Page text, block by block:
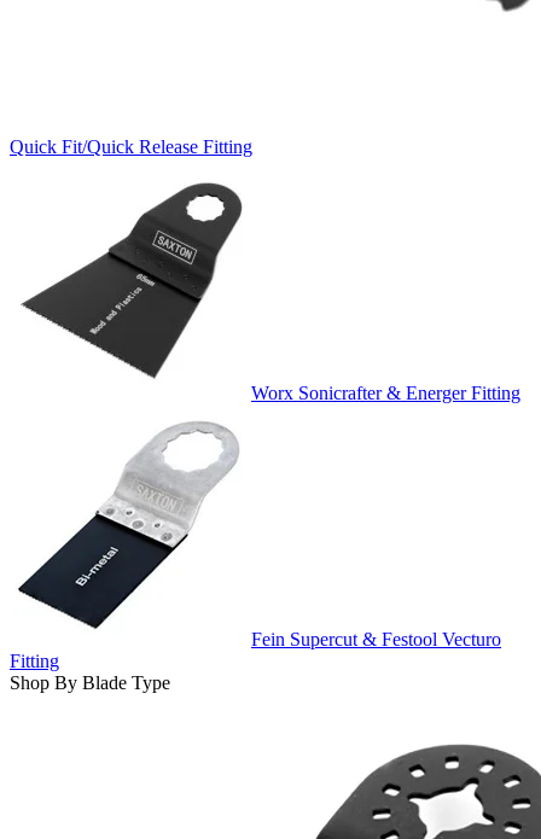
Quick Fit/Quick Release Fitting
Worx Sonicrafter & Energer Fitting
Fein Supercut & Festool Vecturo
Fitting
Shop By Blade Type